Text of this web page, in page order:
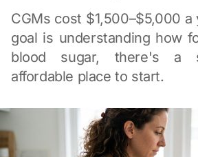
CGMs cost $1,500–$5,000 a
goal is understanding how
blood sugar, there's a
affordable place to start.